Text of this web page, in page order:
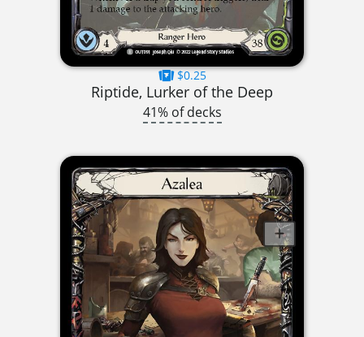
$0.25
Riptide, Lurker of the Deep
41% of decks